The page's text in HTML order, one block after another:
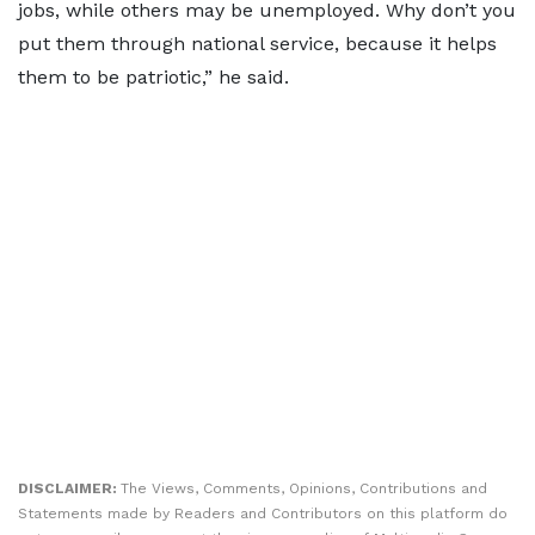
jobs, while others may be unemployed. Why don’t you
put them through national service, because it helps
them to be patriotic,” he said.
DISCLAIMER: The Views, Comments, Opinions, Contributions and
Statements made by Readers and Contributors on this platform do